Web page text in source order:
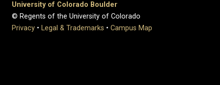
University of Colorado Boulder
© Regents of the University of Colorado
Privacy • Legal & Trademarks • Campus Map